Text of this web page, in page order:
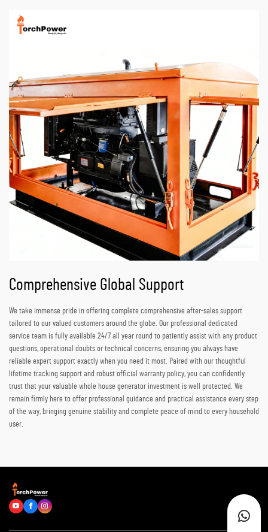
Comprehensive Global Support
We take immense pride in offering complete comprehensive after-sales support
tailored to our valued customers around the globe. Our professional dedicated
service team is fully available 24/7 all year round to patiently assist with any product
questions, operational doubts or technical concerns, ensuring you always have
reliable expert support exactly when you need it most. Paired with our thoughtful
lifetime tracking support and robust official warranty policy, you can confidently
trust that your valuable whole house generator investment is well protected. We
remain firmly here to offer professional guidance and practical assistance every step
of the way, bringing genuine stability and complete peace of mind to every household
user.